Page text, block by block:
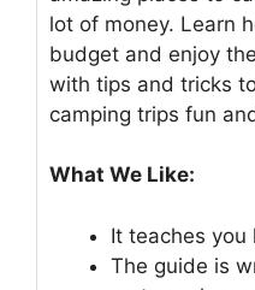
lot of money. Learn
budget and enjoy
with tips and tricks
camping trips fun
What We Like:
It teaches you
The guide is